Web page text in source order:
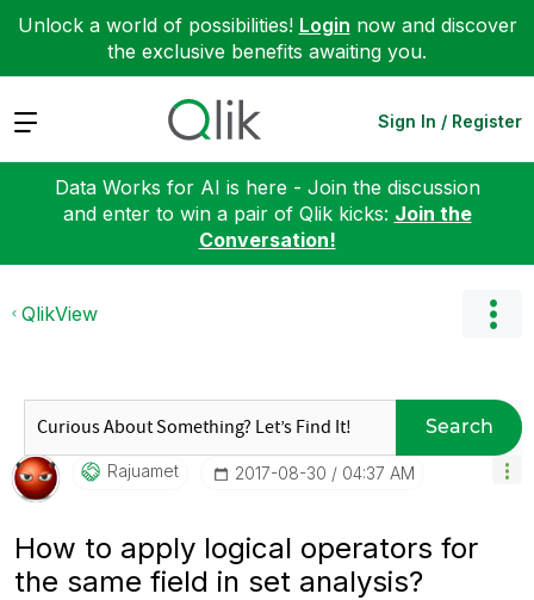
Unlock a world of possibilities! Login now and discover
the exclusive benefits awaiting you.
Expand Sign In / Register
Data Works for AI is here - Join the discussion
and enter to win a pair of Qlik kicks: Join the
Conversation!
QlikView
Search
Rajuamet ‎2017-08-30 04:37 AM
How to apply logical operators for
the same field in set analysis?